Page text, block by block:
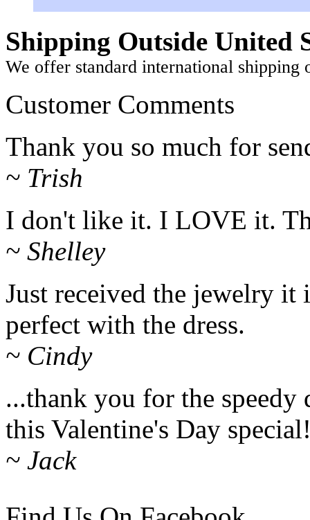
Shipping Outside United
We offer standard international shipping
Customer Comments
Thank you so much for
~ Trish
I don't like it. I LOVE it.
~ Shelley
Just received the jewelry
perfect with the dress.
~ Cindy
...thank you for the
this Valentine's Day
~ Jack